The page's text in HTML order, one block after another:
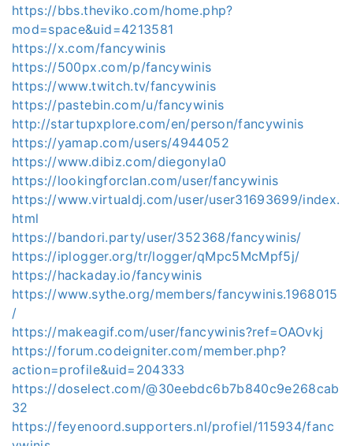
https://bbs.theviko.com/home.php?
mod=space&uid=4213581
https://x.com/fancywinis
https://500px.com/p/fancywinis
https://www.twitch.tv/fancywinis
https://pastebin.com/u/fancywinis
http://startupxplore.com/en/person/fancywinis
https://yamap.com/users/4944052
https://www.dibiz.com/diegonyla0
https://lookingforclan.com/user/fancywinis
https://www.virtualdj.com/user/user31693699/index.
html
https://bandori.party/user/352368/fancywinis/
https://iplogger.org/tr/logger/qMpc5McMpf5j/
https://hackaday.io/fancywinis
https://www.sythe.org/members/fancywinis.1968015
/
https://makeagif.com/user/fancywinis?ref=OAOvkj
https://forum.codeigniter.com/member.php?
action=profile&uid=204333
https://doselect.com/@30eebdc6b7b840c9e268cab
32
https://feyenoord.supporters.nl/profiel/115934/fanc